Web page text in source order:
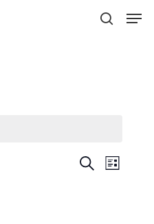
Events
SearchEvent
List